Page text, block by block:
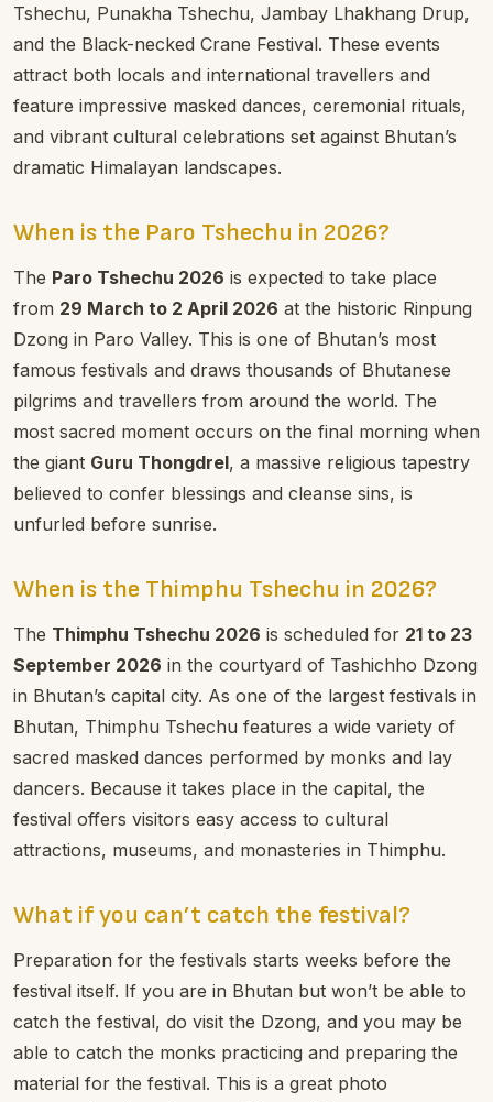
Tshechu, Punakha Tshechu, Jambay Lhakhang Drup,
and the Black-necked Crane Festival. These events
attract both locals and international travellers and
feature impressive masked dances, ceremonial rituals,
and vibrant cultural celebrations set against Bhutan’s
dramatic Himalayan landscapes.
When is the Paro Tshechu in 2026?
The Paro Tshechu 2026 is expected to take place
from 29 March to 2 April 2026 at the historic Rinpung
Dzong in Paro Valley. This is one of Bhutan’s most
famous festivals and draws thousands of Bhutanese
pilgrims and travellers from around the world. The
most sacred moment occurs on the final morning when
the giant Guru Thongdrel, a massive religious tapestry
believed to confer blessings and cleanse sins, is
unfurled before sunrise.
When is the Thimphu Tshechu in 2026?
The Thimphu Tshechu 2026 is scheduled for 21 to 23
September 2026 in the courtyard of Tashichho Dzong
in Bhutan’s capital city. As one of the largest festivals in
Bhutan, Thimphu Tshechu features a wide variety of
sacred masked dances performed by monks and lay
dancers. Because it takes place in the capital, the
festival offers visitors easy access to cultural
attractions, museums, and monasteries in Thimphu.
What if you can’t catch the festival?
Preparation for the festivals starts weeks before the
festival itself. If you are in Bhutan but won’t be able to
catch the festival, do visit the Dzong, and you may be
able to catch the monks practicing and preparing the
material for the festival. This is a great photo